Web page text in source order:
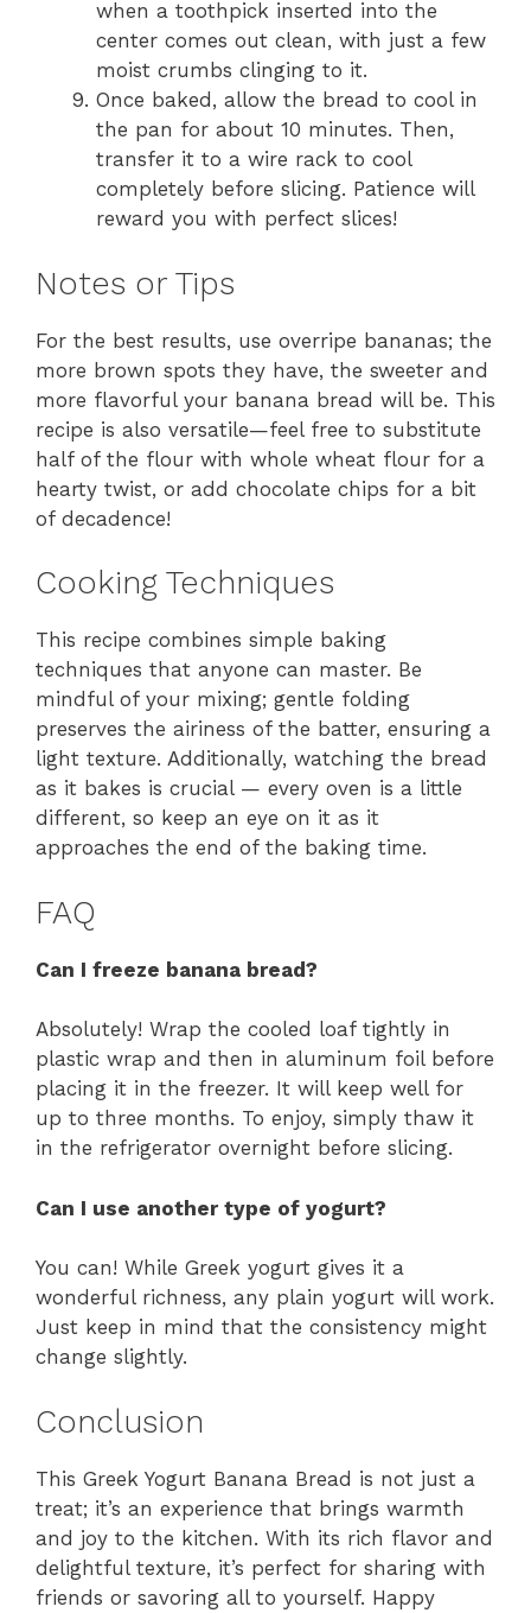
when a toothpick inserted into the
center comes out clean, with just a few
moist crumbs clinging to it.
Once baked, allow the bread to cool in
the pan for about 10 minutes. Then,
transfer it to a wire rack to cool
completely before slicing. Patience will
reward you with perfect slices!
Notes or Tips
For the best results, use overripe bananas; the
more brown spots they have, the sweeter and
more flavorful your banana bread will be. This
recipe is also versatile—feel free to substitute
half of the flour with whole wheat flour for a
hearty twist, or add chocolate chips for a bit
of decadence!
Cooking Techniques
This recipe combines simple baking
techniques that anyone can master. Be
mindful of your mixing; gentle folding
preserves the airiness of the batter, ensuring a
light texture. Additionally, watching the bread
as it bakes is crucial — every oven is a little
different, so keep an eye on it as it
approaches the end of the baking time.
FAQ
Can I freeze banana bread?
Absolutely! Wrap the cooled loaf tightly in
plastic wrap and then in aluminum foil before
placing it in the freezer. It will keep well for
up to three months. To enjoy, simply thaw it
in the refrigerator overnight before slicing.
Can I use another type of yogurt?
You can! While Greek yogurt gives it a
wonderful richness, any plain yogurt will work.
Just keep in mind that the consistency might
change slightly.
Conclusion
This Greek Yogurt Banana Bread is not just a
treat; it’s an experience that brings warmth
and joy to the kitchen. With its rich flavor and
delightful texture, it’s perfect for sharing with
friends or savoring all to yourself. Happy